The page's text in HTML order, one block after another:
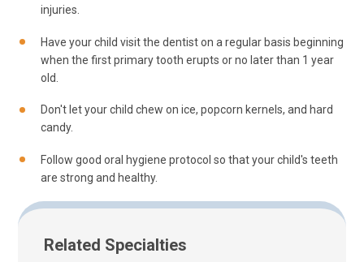
injuries.
Have your child visit the dentist on a regular basis beginning
when the first primary tooth erupts or no later than 1 year
old.
Don't let your child chew on ice, popcorn kernels, and hard
candy.
Follow good oral hygiene protocol so that your child's teeth
are strong and healthy.
Related Specialties